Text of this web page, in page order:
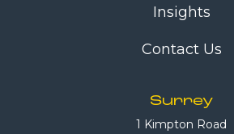
Insights
Contact Us
Surrey
1 Kimpton Road